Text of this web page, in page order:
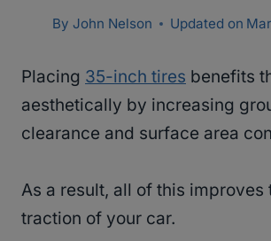
By John Nelson Updated on
Placing 35-inch tires benefits
aesthetically by increasing
clearance and surface area
As a result, all of this improves
traction of your car.